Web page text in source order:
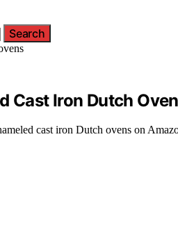
Search
Cast Iron Dutch
cast iron Dutch ovens on